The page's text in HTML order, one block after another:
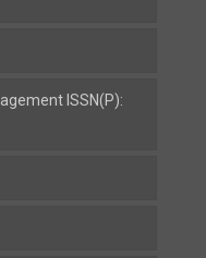
ISSN(P):